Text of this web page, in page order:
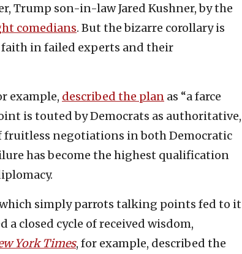
Trump son-in-law Jared Kushner, by the
comedians. But the bizarre corollary is
faith in failed experts and their
example, described the plan as “a farce
is touted by Democrats as authoritative,
fruitless negotiations in both Democratic
has become the highest qualification
simply parrots talking points fed to it
a closed cycle of received wisdom,
York Times, for example, described the